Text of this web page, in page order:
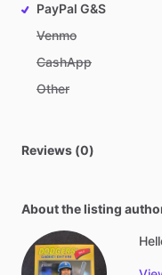
PayPal G&S
Venmo
CashApp
Other
Reviews (0)
About the listing